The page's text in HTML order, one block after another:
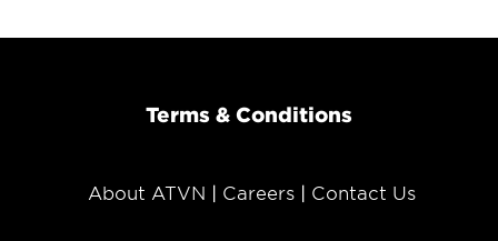
Terms & Conditions
About ATVN Careers Contact Us